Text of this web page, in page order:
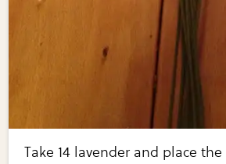
Take 14 lavender and place